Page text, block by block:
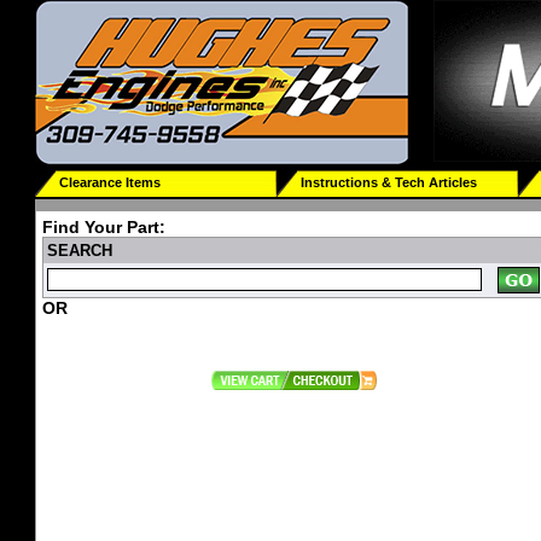
Clearance Items Instructions & Tech Articles
Find Your Part:
SEARCH
OR